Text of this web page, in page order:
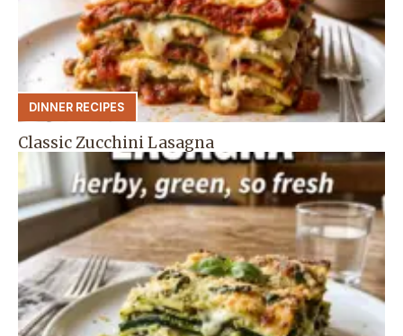
DINNER RECIPES
Classic Zucchini Lasagna